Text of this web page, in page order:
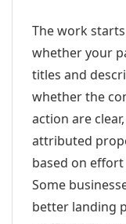
The work
whether your
titles and
whether the
action are
attributed
based on
Some
better landing